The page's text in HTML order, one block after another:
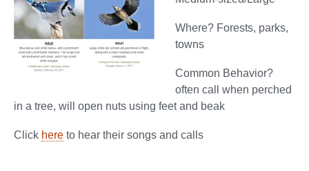
Where? Forests, parks,
towns
Common Behavior?
often call when perched
in a tree, will open nuts using feet and beak
Click here to hear their songs and calls